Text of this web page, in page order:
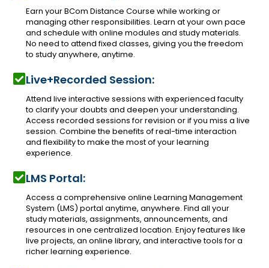
Earn your BCom Distance Course while working or
managing other responsibilities. Learn at your own pace
and schedule with online modules and study materials.
No need to attend fixed classes, giving you the freedom
to study anywhere, anytime.
Live+Recorded Session:
Attend live interactive sessions with experienced faculty
to clarify your doubts and deepen your understanding.
Access recorded sessions for revision or if you miss a live
session. Combine the benefits of real-time interaction
and flexibility to make the most of your learning
experience.
LMS Portal:
Access a comprehensive online Learning Management
System (LMS) portal anytime, anywhere. Find all your
study materials, assignments, announcements, and
resources in one centralized location. Enjoy features like
live projects, an online library, and interactive tools for a
richer learning experience.